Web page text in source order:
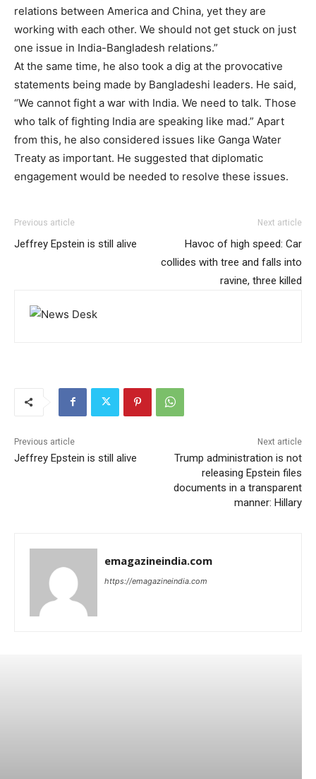
relations between America and China, yet they are
working with each other. We should not get stuck on just
one issue in India-Bangladesh relations.”
At the same time, he also took a dig at the provocative
statements being made by Bangladeshi leaders. He said,
“We cannot fight a war with India. We need to talk. Those
who talk of fighting India are speaking like mad.” Apart
from this, he also considered issues like Ganga Water
Treaty as important. He suggested that diplomatic
engagement would be needed to resolve these issues.
Previous article
Jeffrey Epstein is still alive
Next article
Havoc of high speed: Car
collides with tree and falls into
ravine, three killed
Previous article
Jeffrey Epstein is still alive
Next article
Trump administration is not
releasing Epstein files
documents in a transparent
manner: Hillary
emagazineindia.com
https://emagazineindia.com